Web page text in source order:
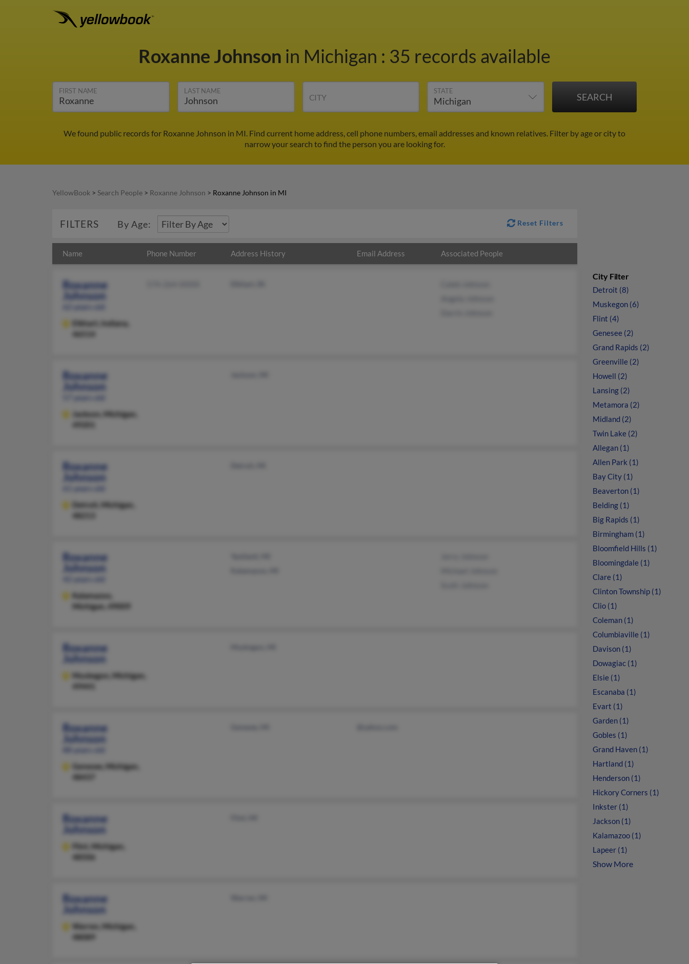
Roxanne Johnson in Michigan : 35 records available
FIRST NAME LAST NAME
CITY
STATE
We found public records for Roxanne Johnson in MI. Find current home address, cell phone numbers, email addresses and known relatives. Filter by age or city to
narrow your search to find the person you are looking for.
YellowBook > Search People > Roxanne Johnson > Roxanne Johnson in MI
FILTERS By Age: Reset Filters
Name Phone Number Address History Email Address Associated People
Roxanne
Johnson
Elkhart,
Indiana,
46514
Roxanne
Johnson
Jackson,
Michigan,
Roxanne
Johnson
Detroit,
Michigan,
48213
Roxanne
Johnson
Kalamazoo,
Michigan, 49009
Roxanne
Johnson
Muskegon,
Michigan,
49441
Roxanne
Johnson
Genesee,
Michigan,
48437
Roxanne
Johnson
Flint,
Michigan,
48506
Roxanne
Johnson
Warren,
Michigan,
48089
City Filter
Detroit (8)
Muskegon (6)
Flint (4)
Genesee (2)
Grand Rapids (2)
Greenville (2)
Howell (2)
Lansing (2)
Metamora (2)
Midland (2)
Twin Lake (2)
Allegan (1)
Allen Park (1)
Bay City (1)
Beaverton (1)
Belding (1)
Big Rapids (1)
Birmingham (1)
Bloomfield Hills (1)
Bloomingdale (1)
Clare (1)
Clinton Township (1)
Clio (1)
Coleman (1)
Columbiaville (1)
Davison (1)
Dowagiac (1)
Elsie (1)
Escanaba (1)
Evart (1)
Garden (1)
Gobles (1)
Grand Haven (1)
Hartland (1)
Henderson (1)
Hickory Corners (1)
Inkster (1)
Jackson (1)
Kalamazoo (1)
Lapeer (1)
Show More